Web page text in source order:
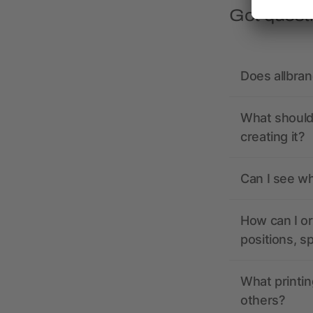
Got
Does
What
creating it?
Can I see
How can I
positions,
What
others?